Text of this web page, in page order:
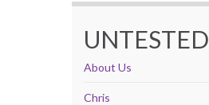
UNTESTED
About Us
Chris